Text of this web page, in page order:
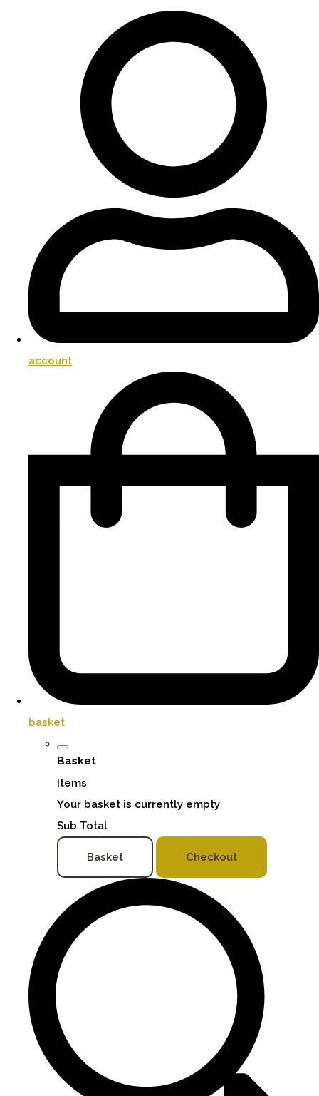
account
basket
Basket
Items
Your basket is currently empty
Sub Total
Basket Checkout